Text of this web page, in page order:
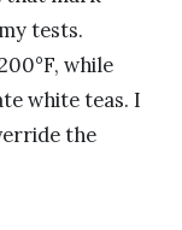
tests.
while
white teas. I
the